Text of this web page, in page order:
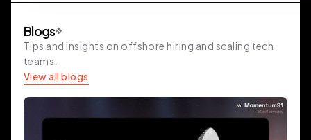
Blogs
Tips and insights on offshore hiring and scaling tech
teams.
View all blogs